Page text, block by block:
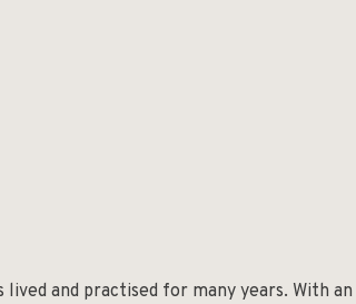
lived and practised for many years. With an